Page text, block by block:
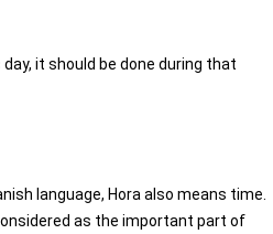
it should be done during that
language, Hora also means time.
as the important part of